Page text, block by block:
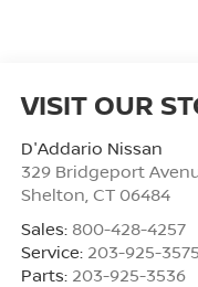
VISIT OUR
D'Addario Nissan
329 Bridgeport
Shelton CT 06484
Sales: 800-428-4257
Service: 203-925-3575
Parts: 203-925-3536